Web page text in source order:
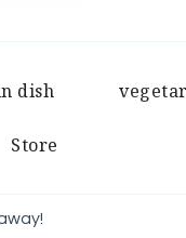
dish
Store